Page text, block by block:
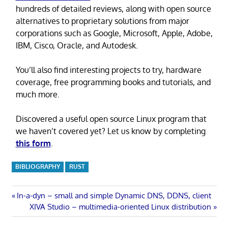
hundreds of detailed reviews, along with open source
alternatives to proprietary solutions from major
corporations such as Google, Microsoft, Apple, Adobe,
IBM, Cisco, Oracle, and Autodesk.
You’ll also find interesting projects to try, hardware
coverage, free programming books and tutorials, and
much more.
Discovered a useful open source Linux program that
we haven’t covered yet? Let us know by completing
this form
BIBLIOGRAPHY RUST
Post
navigation
Previous
Post:
In-a-dyn – small and simple Dynamic DNS, DDNS, client
Next
Post:
XIVA Studio – multimedia-oriented Linux distribution